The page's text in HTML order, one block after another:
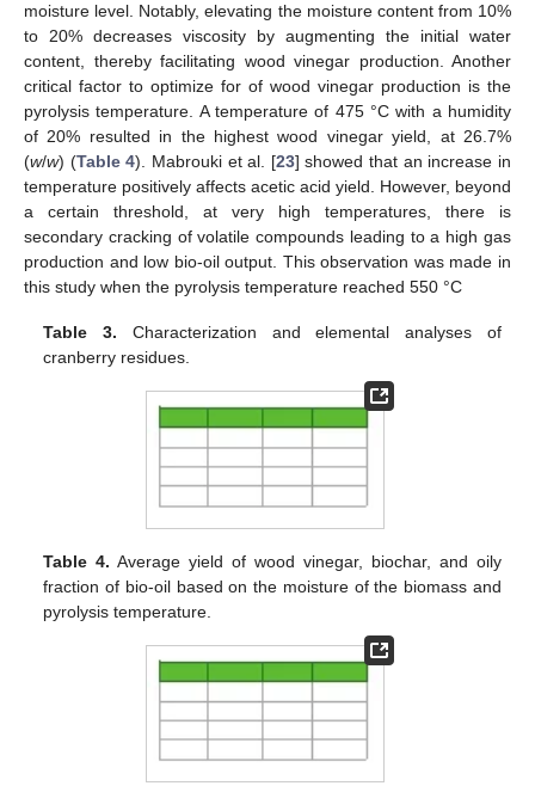
moisture level. Notably, elevating the moisture content from 10%
to 20% decreases viscosity by augmenting the initial water
content, thereby facilitating wood vinegar production. Another
critical factor to optimize for of wood vinegar production is the
pyrolysis temperature. A temperature of 475 °C with a humidity
of 20% resulted in the highest wood vinegar yield, at 26.7%
(w/w) (Table 4). Mabrouki et al. [23] showed that an increase in
temperature positively affects acetic acid yield. However, beyond
a certain threshold, at very high temperatures, there is
secondary cracking of volatile compounds leading to a high gas
production and low bio-oil output. This observation was made in
this study when the pyrolysis temperature reached 550 °C
Table 3. Characterization and elemental analyses of
cranberry residues.
Table 4. Average yield of wood vinegar, biochar, and oily
fraction of bio-oil based on the moisture of the biomass and
pyrolysis temperature.